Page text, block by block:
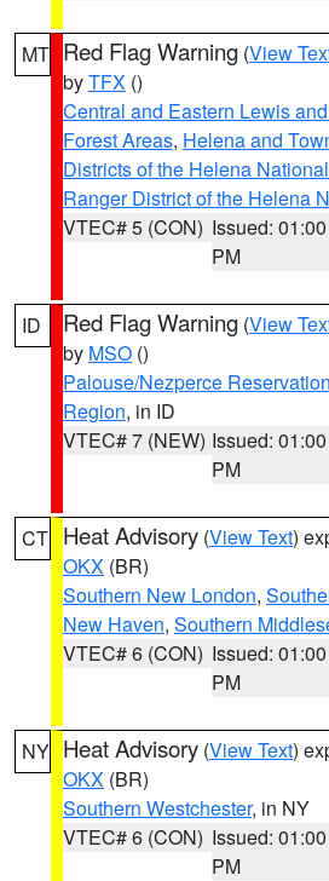
MT Red Flag Warning (View
byTFX ()
Central and Eastern Lewis
Forest Areas, Helena and
Districts of the Helena
Ranger District of the Helena
VTEC# 5 (CON) Issued: 01:00
PM
ID Red Flag Warning (View
by MSO ()
Palouse/Nezperce
Region, in ID
VTEC# 7 (NEW) Issued: 01:00
PM
CT Heat Advisory (View Text)
OKX (BR)
Southern New London,
New Haven, Southern
VTEC# 6 (CON) Issued: 01:00
PM
NY Heat Advisory (View Text)
OKX (BR)
Southern Westchester, in NY
VTEC# 6 (CON) Issued: 01:00
PM